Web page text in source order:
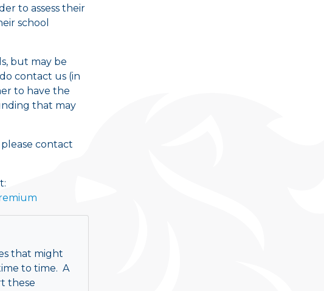
to assess their
school
but may be
contact us (in
to have the
that may
contact
that might
to time. A
these